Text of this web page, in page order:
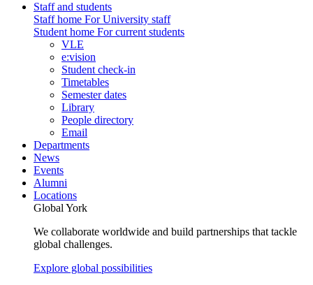
Staff and students
Staff home For University staff
Student home For current students
VLE
e:vision
Student check-in
Timetables
Semester dates
Library
People directory
Email
Departments
News
Events
Alumni
Locations
Global York
We collaborate worldwide and build partnerships that tackle
global challenges.
Explore global possibilities